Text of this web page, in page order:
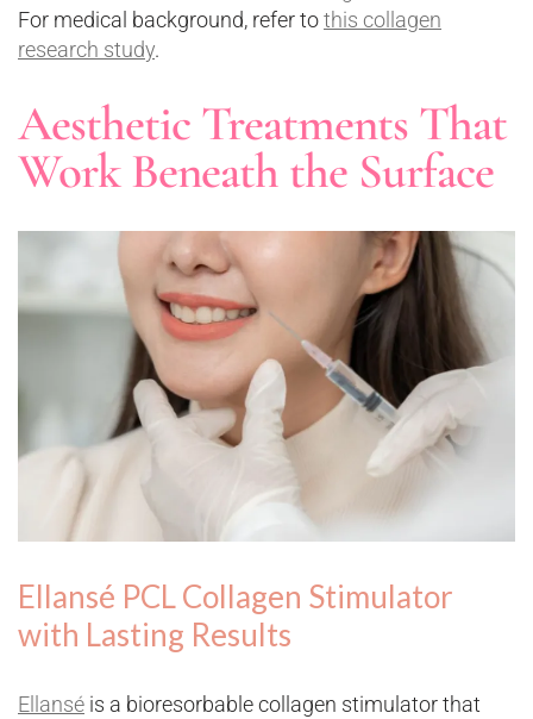
For medical background, refer tothis collagen
research study.
Aesthetic Treatments That
Work Beneath the Surface
Ellansé PCL Collagen Stimulator
with Lasting Results
Ellansé is a bioresorbable collagen stimulator that